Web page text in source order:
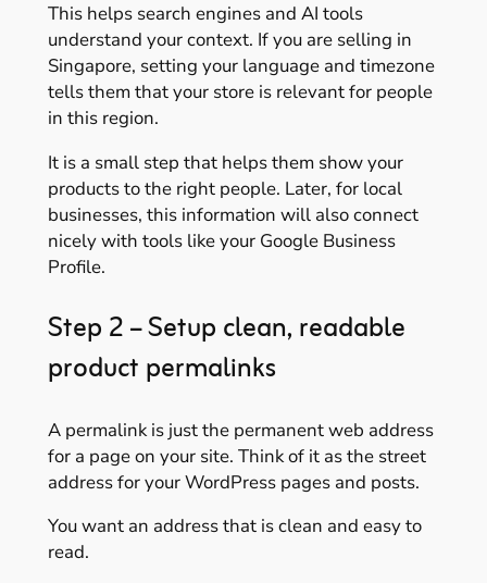
This helps search engines and AI tools
understand your context. If you are selling in
Singapore, setting your language and timezone
tells them that your store is relevant for people
in this region.
It is a small step that helps them show your
products to the right people. Later, for local
businesses, this information will also connect
nicely with tools like your Google Business
Profile.
Step 2 – Setup clean, readable
product permalinks
A permalink is just the permanent web address
for a page on your site. Think of it as the street
address for your WordPress pages and posts.
You want an address that is clean and easy to
read.